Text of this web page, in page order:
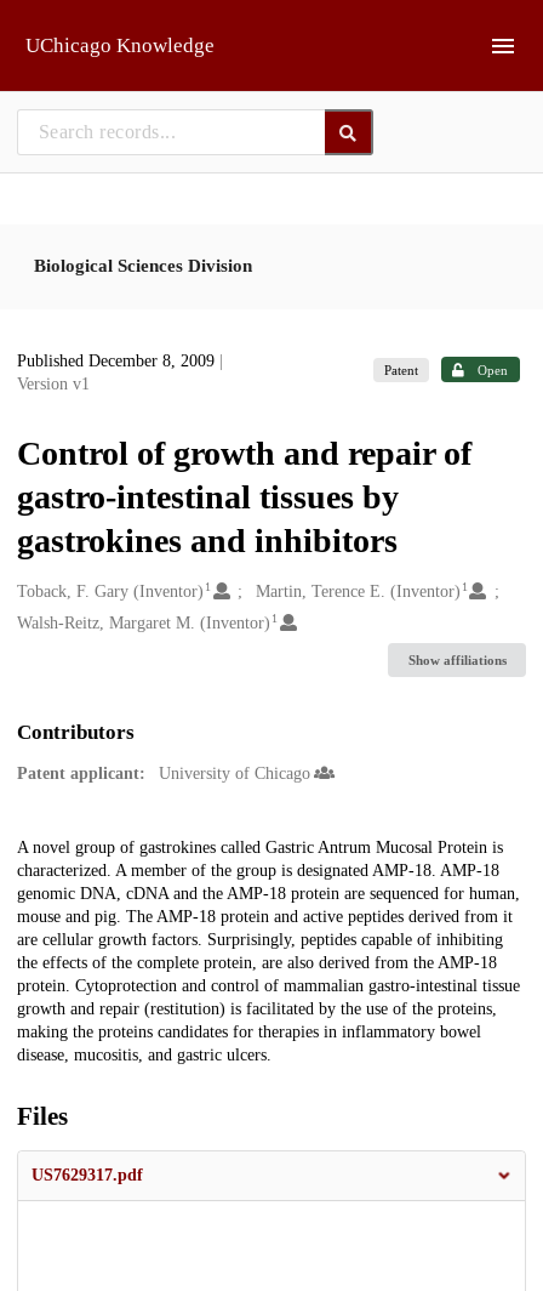
UChicago Knowledge
Biological Sciences Division
Published December 8, 2009
Version v1
Patent Open
Control of growth and repair of
gastro-intestinal tissues by
gastrokines and inhibitors
Creators
Toback, F. Gary (Inventor) 1 Martin, Terence E. (Inventor) 1
Walsh-Reitz, Margaret M. (Inventor) 1
Show affiliations
Contributors
Patent applicant: University of Chicago
Description
A novel group of gastrokines called Gastric Antrum Mucosal Protein is
characterized. A member of the group is designated AMP-18. AMP-18
genomic DNA, cDNA and the AMP-18 protein are sequenced for human,
mouse and pig. The AMP-18 protein and active peptides derived from it
are cellular growth factors. Surprisingly, peptides capable of inhibiting
the effects of the complete protein, are also derived from the AMP-18
protein. Cytoprotection and control of mammalian gastro-intestinal tissue
growth and repair (restitution) is facilitated by the use of the proteins,
making the proteins candidates for therapies in inflammatory bowel
disease, mucositis, and gastric ulcers.
Files
US7629317.pdf